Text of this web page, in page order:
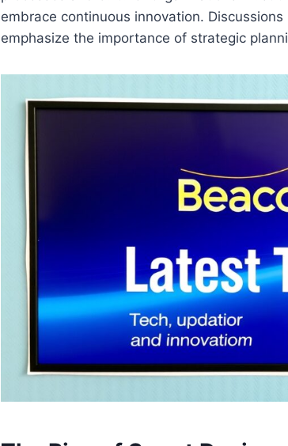
embrace continuous innovation.
emphasize the importance of strategic